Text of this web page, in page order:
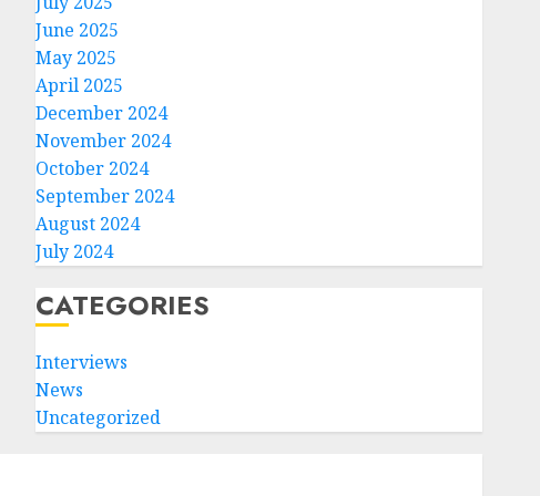
June 2025
May 2025
April 2025
December 2024
November 2024
October 2024
September 2024
August 2024
July 2024
CATEGORIES
Interviews
News
Uncategorized